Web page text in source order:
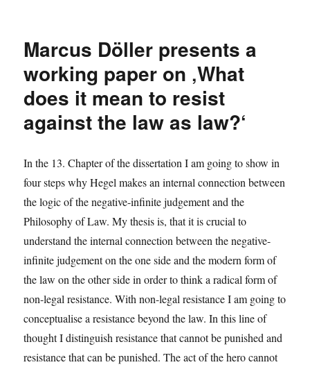
Marcus Döller presents a
working paper on ‚What
does it mean to resist
against the law as law?‘
In the 13. Chapter of the dissertation I am going to show in
four steps why Hegel makes an internal connection between
the logic of the negative-infinite judgement and the
Philosophy of Law. My thesis is, that it is crucial to
understand the internal connection between the negative-
infinite judgement on the one side and the modern form of
the law on the other side in order to think a radical form of
non-legal resistance. With non-legal resistance I am going to
conceptualise a resistance beyond the law. In this line of
thought I distinguish resistance that cannot be punished and
resistance that can be punished. The act of the hero cannot